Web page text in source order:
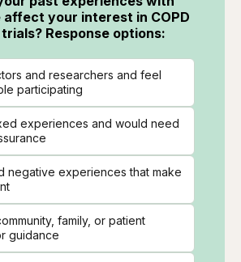
your interest in COPD
Response options:
and researchers and feel
participating
experiences and would need
negative experiences that make
family, or patient
guidance